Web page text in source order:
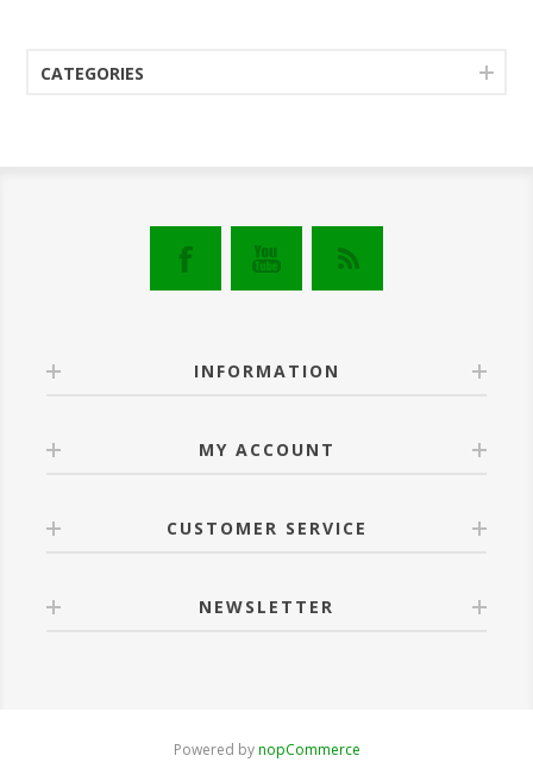
CATEGORIES
INFORMATION
MY ACCOUNT
CUSTOMER SERVICE
NEWSLETTER
Powered bynopCommerce